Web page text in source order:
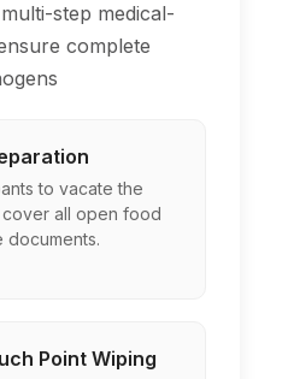
step medical-
complete
to vacate the
all open food
documents.
Point Wiping